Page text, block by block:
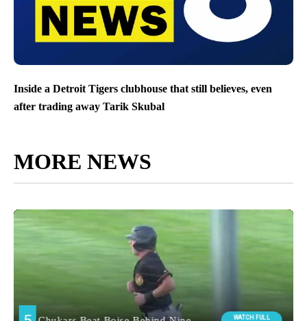
Inside a Detroit Tigers clubhouse that still believes, even
after trading away Tarik Skubal
MORE NEWS